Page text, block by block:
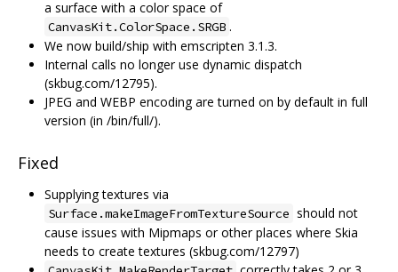
a surface with a color space of
CanvasKit.ColorSpace.SRGB .
We now build/ship with emscripten 3.1.3.
Internal calls no longer use dynamic dispatch
(skbug.com/12795).
JPEG and WEBP encoding are turned on by default in full
version (in /bin/full/).
Fixed
Supplying textures via
Surface.makeImageFromTextureSource should not
cause issues with Mipmaps or other places where Skia
needs to create textures (skbug.com/12797)